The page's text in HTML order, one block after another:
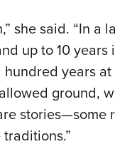
she said. “In
up to 10
years
ground,